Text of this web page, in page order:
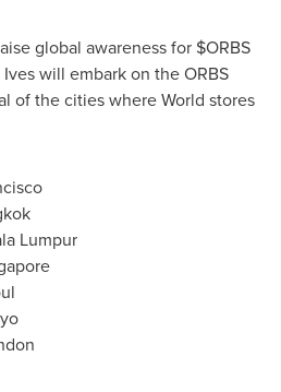
global awareness for $ORBS
will embark on the ORBS
of the cities where World stores
Lumpur